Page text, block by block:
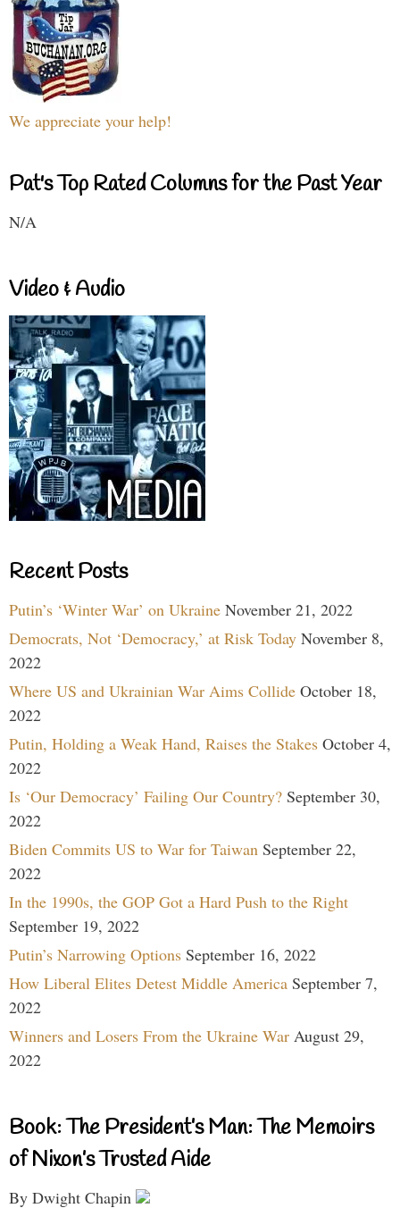
We appreciate your help!
Pat's Top Rated Columns for the Past Year
N/A
Video & Audio
Recent Posts
Putin’s ‘Winter War’ on Ukraine November 21, 2022
Democrats, Not ‘Democracy,’ at Risk Today November 8,
2022
Where US and Ukrainian War Aims Collide October 18,
2022
Putin, Holding a Weak Hand, Raises the Stakes October 4,
2022
Is ‘Our Democracy’ Failing Our Country? September 30,
2022
Biden Commits US to War for Taiwan September 22,
2022
In the 1990s, the GOP Got a Hard Push to the Right
September 19, 2022
Putin’s Narrowing Options September 16, 2022
How Liberal Elites Detest Middle America September 7,
2022
Winners and Losers From the Ukraine War August 29,
2022
Book: The President’s Man: The Memoirs
of Nixon’s Trusted Aide
By Dwight Chapin